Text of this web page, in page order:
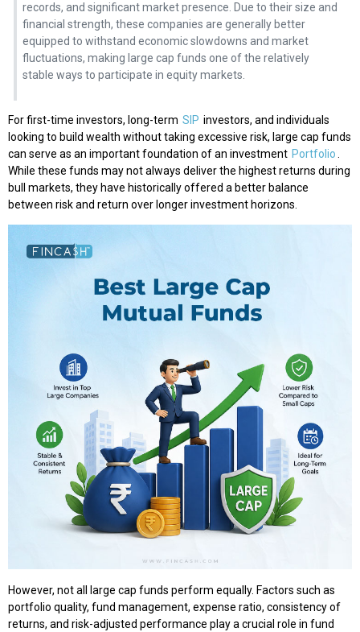
records, and significant market presence. Due to their size and
financial strength, these companies are generally better
equipped to withstand economic slowdowns and market
fluctuations, making large cap funds one of the relatively
stable ways to participate in equity markets.
For first-time investors, long-term SIP investors, and individuals
looking to build wealth without taking excessive risk, large cap funds
can serve as an important foundation of an investment Portfolio.
While these funds may not always deliver the highest returns during
bull markets, they have historically offered a better balance
between risk and return over longer investment horizons.
However, not all large cap funds perform equally. Factors such as
portfolio quality, fund management, expense ratio, consistency of
returns, and risk-adjusted performance play a crucial role in fund